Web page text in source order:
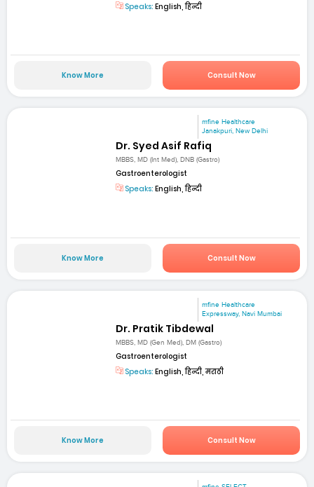
Speaks: English, हिन्दी
Know More Consult Now
mfine Healthcare
Janakpuri, New Delhi
Dr. Syed Asif Rafiq
MBBS, MD (Int Med), DNB (Gastro)
Gastroenterologist
Speaks: English, हिन्दी
Know More Consult Now
mfine Healthcare
Expressway, Navi Mumbai
Dr. Pratik Tibdewal
MBBS, MD (Gen Med), DM (Gastro)
Gastroenterologist
Speaks: English, हिन्दी, मराठी
Know More Consult Now